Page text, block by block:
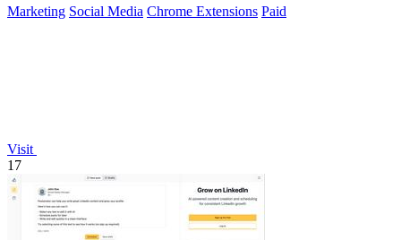
Marketing Social Media Chrome Extensions Paid
Visit
17